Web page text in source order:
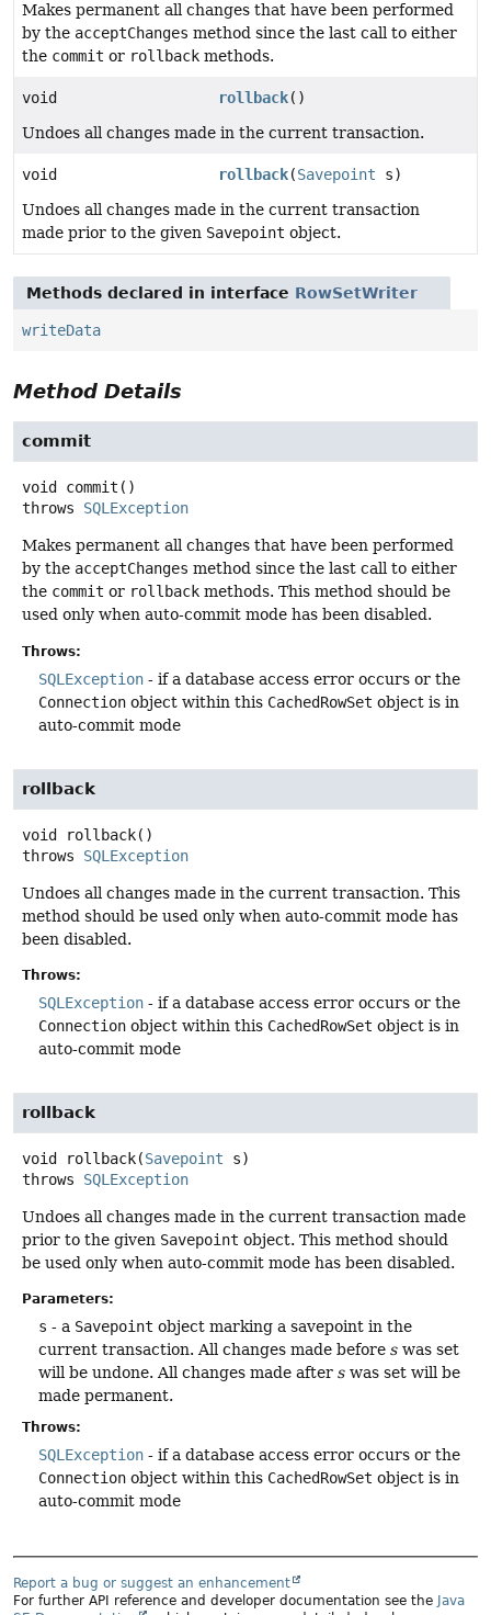
Makes permanent all changes that have been performed
by the acceptChanges method since the last call to either
the commit or rollback methods.
void rollback()
Undoes all changes made in the current transaction.
void rollback(Savepoint s)
Undoes all changes made in the current transaction
made prior to the given Savepoint object.
Methods declared in interface RowSetWriter
writeData
Method Details
commit
void commit ()
throws SQLException
Makes permanent all changes that have been performed
by the acceptChanges method since the last call to either
the commit or rollback methods. This method should be
used only when auto-commit mode has been disabled.
Throws:
SQLException - if a database access error occurs or the
Connection object within this CachedRowSet object is in
auto-commit mode
rollback
void rollback()
throws SQLException
Undoes all changes made in the current transaction. This
method should be used only when auto-commit mode has
been disabled.
Throws:
SQLException - if a database access error occurs or the
Connection object within this CachedRowSet object is in
auto-commit mode
rollback
void rollback(Savepoint s)
throws SQLException
Undoes all changes made in the current transaction made
prior to the given Savepoint object. This method should
be used only when auto-commit mode has been disabled.
Parameters:
s - a Savepoint object marking a savepoint in the
current transaction. All changes made before s was set
will be undone. All changes made after s was set will be
made permanent.
Throws:
SQLException - if a database access error occurs or the
Connection object within this CachedRowSet object is in
auto-commit mode
Report a bug or suggest an enhancement
For further API reference and developer documentation see the Java